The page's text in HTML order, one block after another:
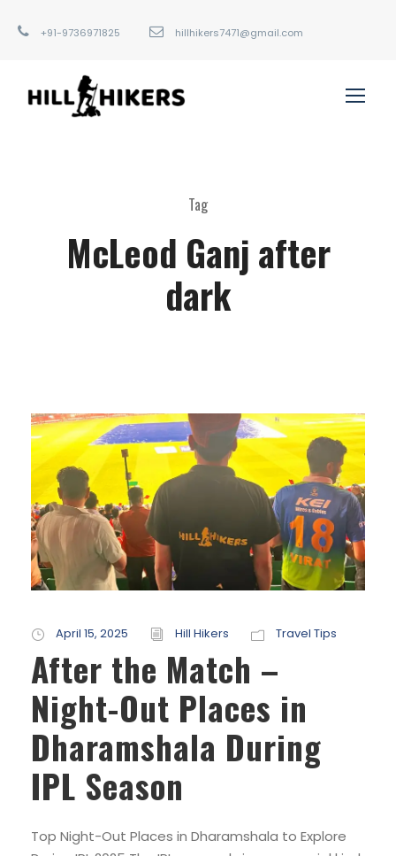
+91-9736971825 hillhikers7471@gmail.com
Tag
McLeod Ganj after
dark
April 15, 2025 Hill Hikers Travel Tips
After the Match –
Night-Out Places in
Dharamshala During
IPL Season
Top Night-Out Places in Dharamshala to Explore